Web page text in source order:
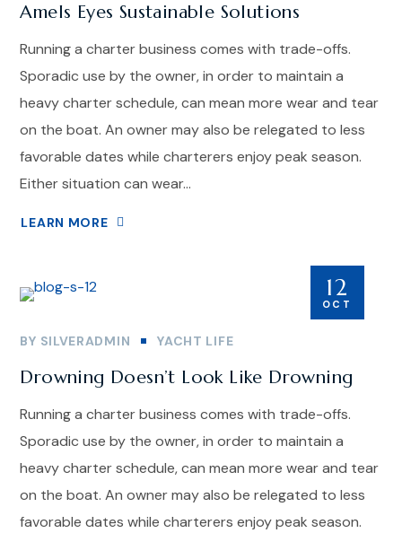
Amels Eyes Sustainable Solutions
Running a charter business comes with trade-offs.
Sporadic use by the owner, in order to maintain a
heavy charter schedule, can mean more wear and tear
on the boat. An owner may also be relegated to less
favorable dates while charterers enjoy peak season.
Either situation can wear...
LEARN MORE
12
OCT
BY SILVERADMIN YACHT LIFE
Drowning Doesn’t Look Like Drowning
Running a charter business comes with trade-offs.
Sporadic use by the owner, in order to maintain a
heavy charter schedule, can mean more wear and tear
on the boat. An owner may also be relegated to less
favorable dates while charterers enjoy peak season.